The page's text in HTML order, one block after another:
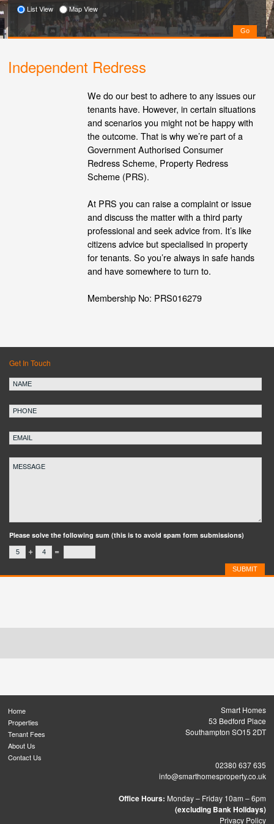
List View Map View
Independent Redress
We do our best to adhere to any issues our
tenants have. However, in certain situations
and scenarios you might not be happy with
the outcome. That is why we’re part of a
Government Authorised Consumer
Redress Scheme, Property Redress
Scheme (PRS).
At PRS you can raise a complaint or issue
and discuss the matter with a third party
professional and seek advice from. It’s like
citizens advice but specialised in property
for tenants. So you’re always in safe hands
and have somewhere to turn to.
Membership No: PRS016279
Get In Touch
Please solve the following sum (this is to avoid spam form submissions)
+ =
Smart Homes
53 Bedford Place
Southampton SO15 2DT
02380 637 635
info@smarthomesproperty.co.uk
Office Hours: Monday – Friday 10am – 6pm
(excluding Bank Holidays)
Privacy Policy
Home
Properties
Tenant Fees
About Us
Contact Us